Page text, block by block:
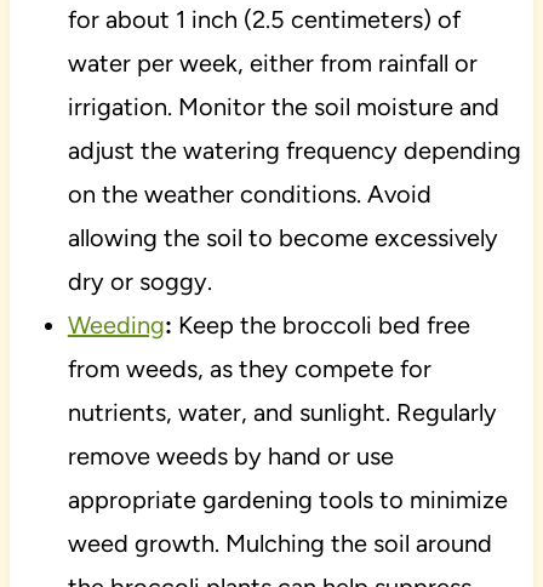
for about 1 inch (2.5 centimeters) of
water per week, either from rainfall or
irrigation. Monitor the soil moisture and
adjust the watering frequency depending
on the weather conditions. Avoid
allowing the soil to become excessively
dry or soggy.
Weeding: Keep the broccoli bed free
from weeds, as they compete for
nutrients, water, and sunlight. Regularly
remove weeds by hand or use
appropriate gardening tools to minimize
weed growth. Mulching the soil around